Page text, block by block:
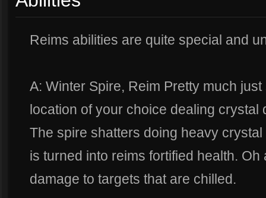
Reims abilities are quite special and
A: Winter Spire, Reim Pretty much
location of your choice dealing crystal
The spire shatters doing heavy
is turned into reims fortified health.
damage to targets that are chilled.